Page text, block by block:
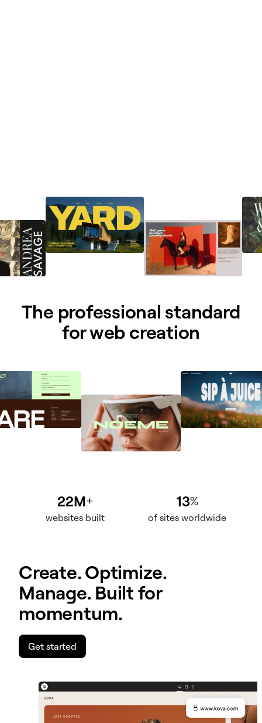
The professional standard
for web creation
22M+
websites built
13%
of sites worldwide
Create. Optimize.
Manage. Built for
momentum.
Get started